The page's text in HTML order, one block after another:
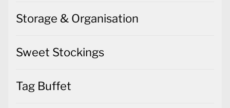
Storage & Organisation
Sweet Stockings
Tag Buffet